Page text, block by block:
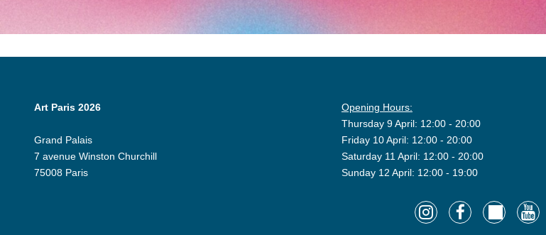
Art Paris 2026
Grand Palais
7 avenue Winston Churchill
75008 Paris
Opening Hours:
Thursday 9 April: 12:00 - 20:00
Friday 10 April: 12:00 - 20:00
Saturday 11 April: 12:00 - 20:00
Sunday 12 April: 12:00 - 19:00